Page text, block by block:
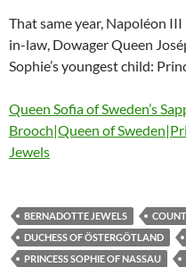
That same year, Napoléon
in-law, Dowager Queen
Sophie’s youngest child:
Queen Sofia of Sweden’s
Brooch|Queen of
Jewels
BERNADOTTE JEWELS
DUCHESS OF ÖSTERGÖTLAND
PRINCESS SOPHIE OF NASSAU